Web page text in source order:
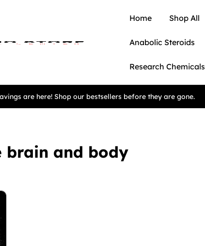
Home Shop All
Anabolic Steroids
Research Chemicals
are here! Shop our bestsellers before they are gone.
brain and body